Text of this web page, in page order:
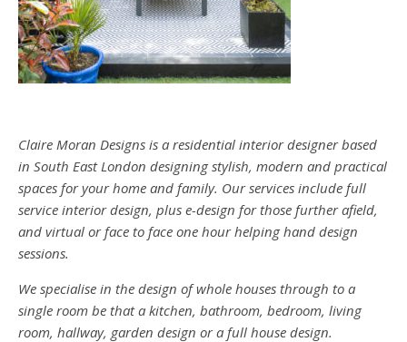
Claire Moran Designs is a residential interior designer based
in South East London designing stylish, modern and practical
spaces for your home and family. Our services include full
service interior design, plus e-design for those further afield,
and virtual or face to face one hour helping hand design
sessions.
We specialise in the design of whole houses through to a
single room be that a kitchen, bathroom, bedroom, living
room, hallway, garden design or a full house design.